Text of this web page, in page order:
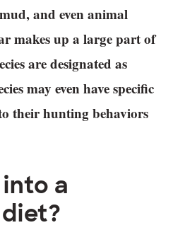
and even animal
makes up a large part of
are designated as
may even have specific
their hunting behaviors
a